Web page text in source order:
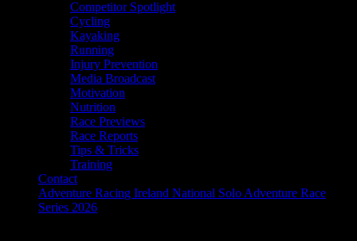
Competitor Spotlight
Cycling
Kayaking
Running
Injury Prevention
Media Broadcast
Motivation
Nutrition
Race Previews
Race Reports
Tips & Tricks
Training
Contact
Adventure Racing Ireland National Solo Adventure Race
Series 2026